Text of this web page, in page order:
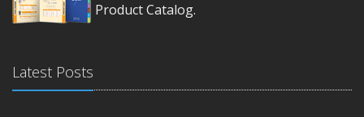
Product Catalog.
Latest Posts